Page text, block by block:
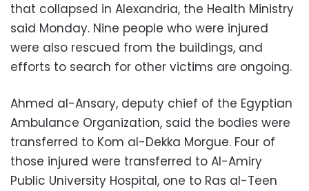
that collapsed in Alexandria, the Health Ministry
said Monday. Nine people who were injured
were also rescued from the buildings, and
efforts to search for other victims are ongoing.
Ahmed al-Ansary, deputy chief of the Egyptian
Ambulance Organization, said the bodies were
transferred to Kom al-Dekka Morgue. Four of
those injured were transferred to Al-Amiry
Public University Hospital, one to Ras al-Teen